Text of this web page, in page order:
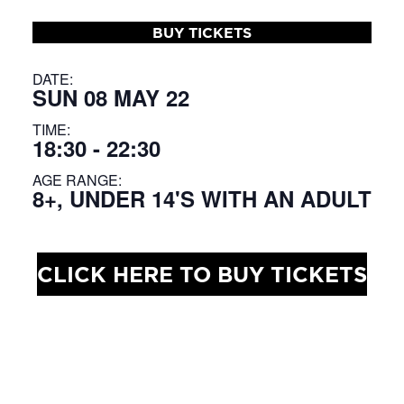
BUY TICKETS
DATE:
SUN 08 MAY 22
TIME:
18:30 - 22:30
AGE RANGE:
8+, UNDER 14'S WITH AN ADULT
CLICK HERE TO BUY TICKETS